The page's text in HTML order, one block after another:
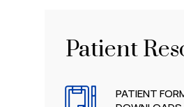
Patient
PATIENT